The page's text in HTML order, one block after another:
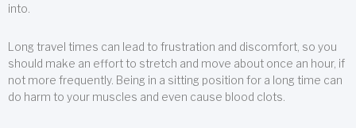
into.
Long travel times can lead to frustration and discomfort, so you
should make an effort to stretch and move about once an hour, if
not more frequently. Being in a sitting position for a long time can
do harm to your muscles and even cause blood clots.